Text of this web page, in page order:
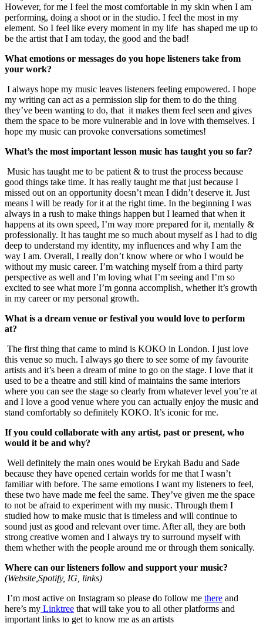
However, for me I feel the most comfortable in my skin when I am
performing, doing a shoot or in the studio. I feel the most in my
element. So I feel like every moment in my life has shaped me up to
be the artist that I am today, the good and the bad!
What emotions or messages do you hope listeners take from
your work?
I always hope my music leaves listeners feeling empowered. I hope
my writing can act as a permission slip for them to do the thing
they’ve been wanting to do, that it makes them feel seen and gives
them the space to be more vulnerable and in love with themselves. I
hope my music can provoke conversations sometimes!
What’s the most important lesson music has taught you so far?
Music has taught me to be patient & to trust the process because
good things take time. It has really taught me that just because I
missed out on an opportunity doesn’t mean I didn’t deserve it. Just
means I will be ready for it at the right time. In the beginning I was
always in a rush to make things happen but I learned that when it
happens at its own speed, I’m way more prepared for it, mentally &
professionally. It has taught me so much about myself as I had to dig
deep to understand my identity, my influences and why I am the
way I am. Overall, I really don’t know where or who I would be
without my music career. I’m watching myself from a third party
perspective as well and I’m loving what I’m seeing and I’m so
excited to see what more I’m gonna accomplish, whether it’s growth
in my career or my personal growth.
What is a dream venue or festival you would love to perform
at?
The first thing that came to mind is KOKO in London. I just love
this venue so much. I always go there to see some of my favourite
artists and it’s been a dream of mine to go on the stage. I love that it
used to be a theatre and still kind of maintains the same interiors
where you can see the stage so clearly from whatever level you’re at
and I love a good venue where you can actually enjoy the music and
stand comfortably so definitely KOKO. It’s iconic for me.
If you could collaborate with any artist, past or present, who
would it be and why?
Well definitely the main ones would be Erykah Badu and Sade
because they have opened certain worlds for me that I wasn’t
familiar with before. The same emotions I want my listeners to feel,
these two have made me feel the same. They’ve given me the space
to not be afraid to experiment with my music. Through them I
studied how to make music that is timeless and will continue to
sound just as good and relevant over time. After all, they are both
strong creative women and I always try to surround myself with
them whether with the people around me or through them sonically.
Where can our listeners follow and support your music?
(Website,Spotify, IG, links)
I’m most active on Instagram so please do follow me there and
here’s my Linktree that will take you to all other platforms and
important links to get to know me as an artists